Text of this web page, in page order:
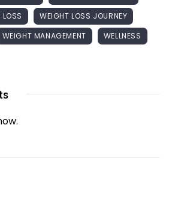
WEIGHT LOSS JOURNEY
WEIGHT MANAGEMENT
WELLNESS